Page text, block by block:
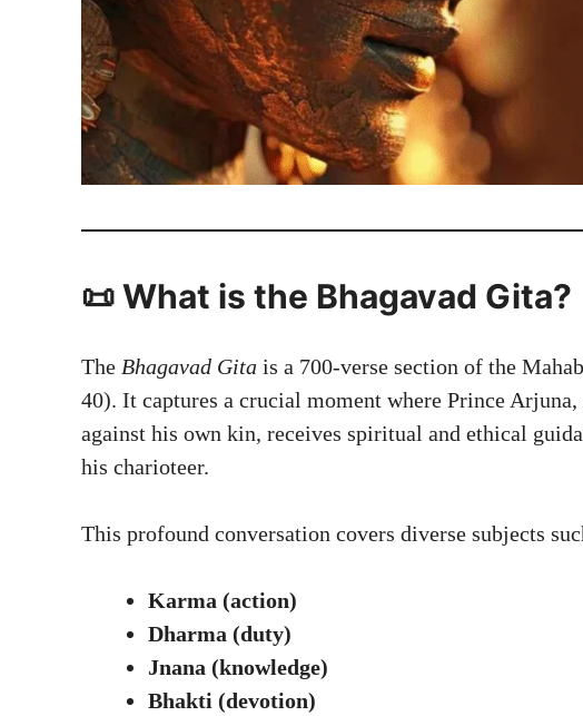
📜 What is the Bhagavad Gita?
The Bhagavad Gita is a 700-verse section of the
40). It captures a crucial moment where Prince
against his own kin, receives spiritual and ethical
his charioteer.
This profound conversation covers diverse subjects
Karma (action)
Dharma (duty)
Jnana (knowledge)
Bhakti (devotion)